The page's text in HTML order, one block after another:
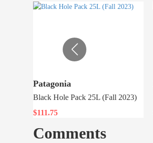
Patagonia
Black Hole Pack 25L (Fall 2023)
$111.75
Comments